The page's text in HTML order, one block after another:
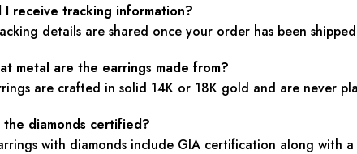
I receive tracking information?
details are shared once your order has been
metal are the earrings made from?
are crafted in solid 14K or 18K gold and are never
the diamonds certified?
with diamonds include GIA certification along with